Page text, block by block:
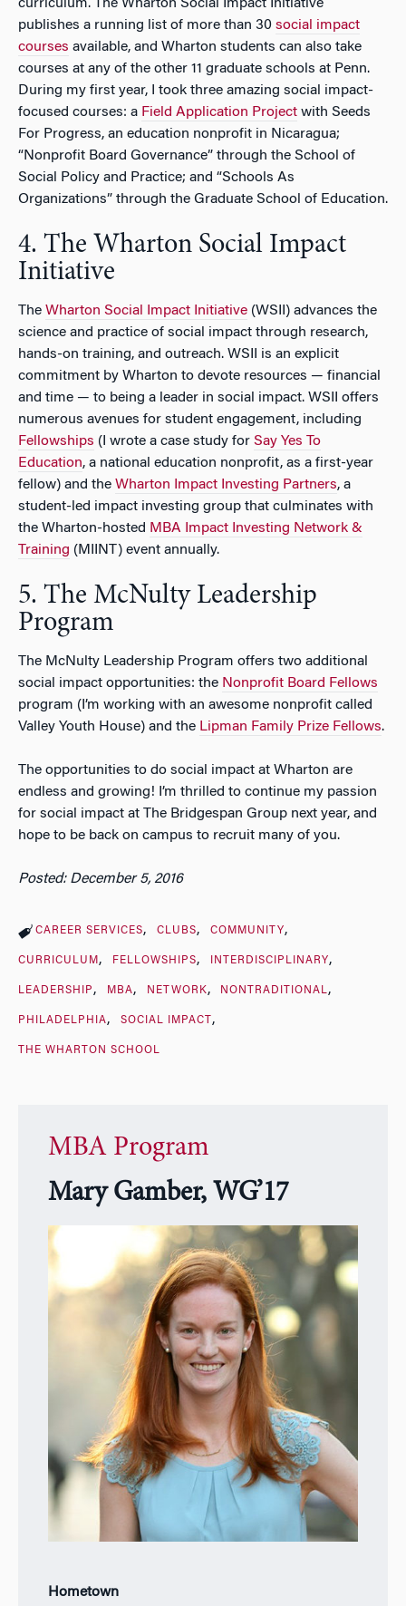
curriculum. The Wharton Social Impact Initiative
publishes a running list of more than 30 social impact
courses available, and Wharton students can also take
courses at any of the other 11 graduate schools at Penn.
During my first year, I took three amazing social impact-
focused courses: a Field Application Project with Seeds
For Progress, an education nonprofit in Nicaragua;
“Nonprofit Board Governance” through the School of
Social Policy and Practice; and “Schools As
Organizations” through the Graduate School of Education.
4. The Wharton Social Impact
Initiative
The Wharton Social Impact Initiative (WSII) advances the
science and practice of social impact through research,
hands-on training, and outreach. WSII is an explicit
commitment by Wharton to devote resources — financial
and time — to being a leader in social impact. WSII offers
numerous avenues for student engagement, including
Fellowships (I wrote a case study for Say Yes To
Education, a national education nonprofit, as a first-year
fellow) and the Wharton Impact Investing Partners, a
student-led impact investing group that culminates with
the Wharton-hosted MBA Impact Investing Network &
Training (MIINT) event annually.
5. The McNulty Leadership
Program
The McNulty Leadership Program offers two additional
social impact opportunities: the Nonprofit Board Fellows
program (I’m working with an awesome nonprofit called
Valley Youth House) and the Lipman Family Prize Fellows.
The opportunities to do social impact at Wharton are
endless and growing! I’m thrilled to continue my passion
for social impact at The Bridgespan Group next year, and
hope to be back on campus to recruit many of you.
Posted: December 5, 2016
CAREER SERVICES CLUBS COMMUNITY
CURRICULUM FELLOWSHIPS INTERDISCIPLINARY
LEADERSHIP MBA NETWORK NONTRADITIONAL
PHILADELPHIA SOCIAL IMPACT
THE WHARTON SCHOOL
MBA Program
Mary Gamber, WG’17
Hometown